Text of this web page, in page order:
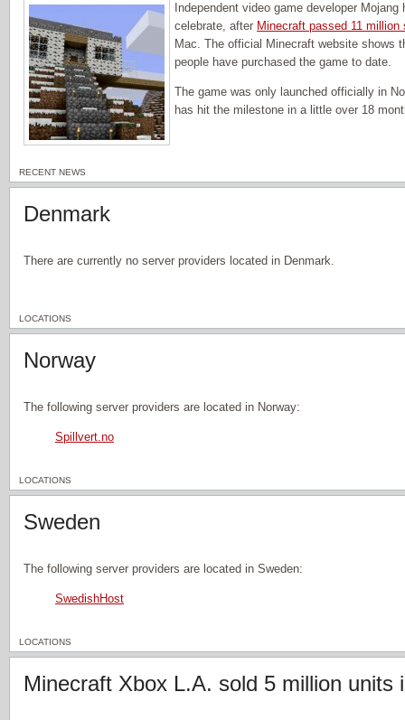
Independent video game developer
celebrate, after Minecraft passed 11 million
Mac. The official Minecraft website shows
people have purchased the game to date.
The game was only launched officially in
has hit the milestone in a little over 18
RECENT NEWS
Denmark
There are currently no server providers located in Denmark.
LOCATIONS
Norway
The following server providers are located in Norway:
Spillvert.no
LOCATIONS
Sweden
The following server providers are located in Sweden:
SwedishHost
LOCATIONS
Minecraft Xbox L.A. sold 5 million units